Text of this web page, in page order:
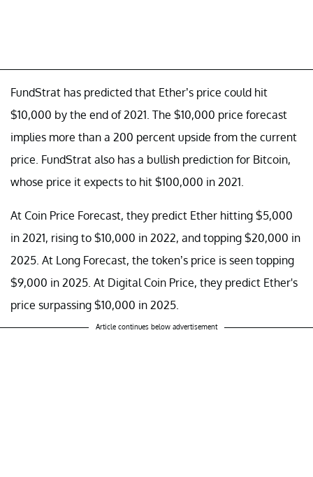
FundStrat has predicted that Ether’s price could hit
$10,000 by the end of 2021. The $10,000 price forecast
implies more than a 200 percent upside from the current
price. FundStrat also has a bullish prediction for Bitcoin,
whose price it expects to hit $100,000 in 2021.
At Coin Price Forecast, they predict Ether hitting $5,000
in 2021, rising to $10,000 in 2022, and topping $20,000 in
2025. At Long Forecast, the token’s price is seen topping
$9,000 in 2025. At Digital Coin Price, they predict Ether's
price surpassing $10,000 in 2025.
Article continues below advertisement